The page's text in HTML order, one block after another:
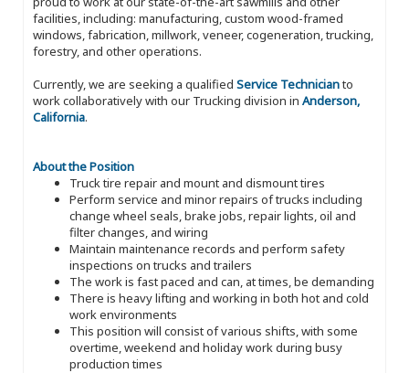
facilities, including: manufacturing, custom wood-framed
windows, fabrication, millwork, veneer, cogeneration, trucking,
forestry, and other operations.
Currently, we are seeking a qualified Service Technicianto
work collaboratively with our Trucking division in Anderson,
California.
About the Position
Truck tire repair and mount and dismount tires
Perform service and minor repairs of trucks including
change wheel seals, brake jobs, repair lights, oil and
filter changes, and wiring
Maintain maintenance records and perform safety
inspections on trucks and trailers
The work is fast paced and can, at times, be demanding
There is heavy lifting and working in both hot and cold
work environments
This position will consist of various shifts, with some
overtime, weekend and holiday work during busy
production times